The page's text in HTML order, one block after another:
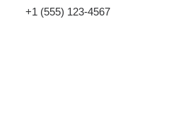
+1 (555) 123-4567